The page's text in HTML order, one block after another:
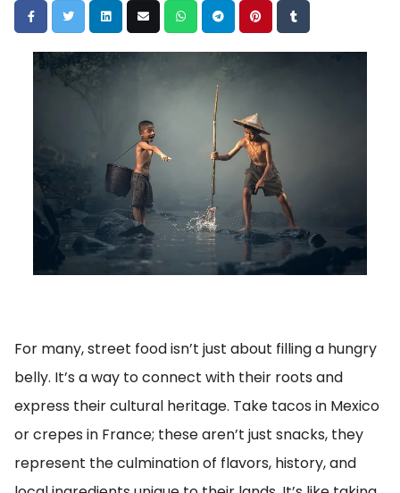
For many, street food isn’t just about filling a hungry
belly. It’s a way to connect with their roots and
express their cultural heritage. Take tacos in Mexico
or crepes in France; these aren’t just snacks, they
represent the culmination of flavors, history, and